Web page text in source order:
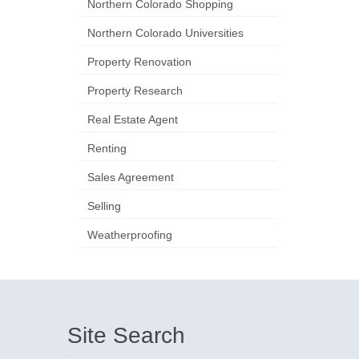
Northern Colorado Shopping
Northern Colorado Universities
Property Renovation
Property Research
Real Estate Agent
Renting
Sales Agreement
Selling
Weatherproofing
Site Search